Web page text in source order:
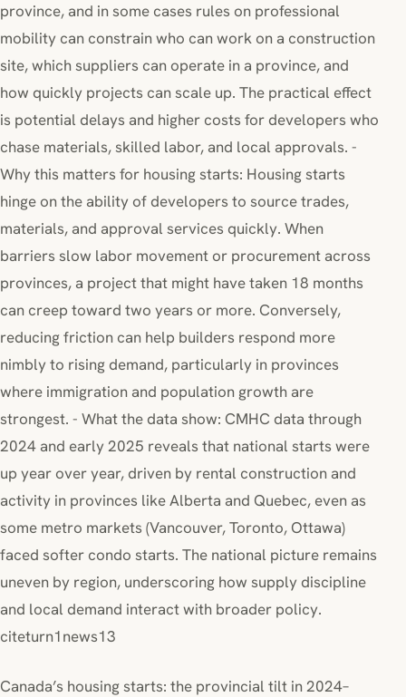
province, and in some cases rules on professional
mobility can constrain who can work on a construction
site, which suppliers can operate in a province, and
how quickly projects can scale up. The practical effect
is potential delays and higher costs for developers who
chase materials, skilled labor, and local approvals. -
Why this matters for housing starts: Housing starts
hinge on the ability of developers to source trades,
materials, and approval services quickly. When
barriers slow labor movement or procurement across
provinces, a project that might have taken 18 months
can creep toward two years or more. Conversely,
reducing friction can help builders respond more
nimbly to rising demand, particularly in provinces
where immigration and population growth are
strongest. - What the data show: CMHC data through
2024 and early 2025 reveals that national starts were
up year over year, driven by rental construction and
activity in provinces like Alberta and Quebec, even as
some metro markets (Vancouver, Toronto, Ottawa)
faced softer condo starts. The national picture remains
uneven by region, underscoring how supply discipline
and local demand interact with broader policy.
citeturn1news13
Canada’s housing starts: the provincial tilt in 2024–